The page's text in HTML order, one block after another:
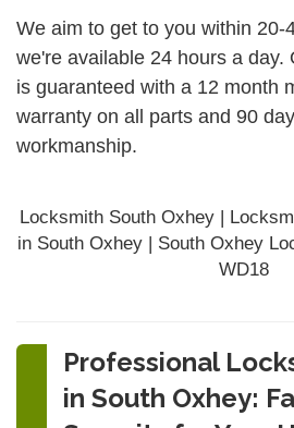
We aim to get to you within 20-
we're available 24 hours a day.
is guaranteed with a 12 month
warranty on all parts and 90
workmanship.
Locksmith South Oxhey |
in South Oxhey | South Oxhey
WD18
Professional
in South Oxhey: